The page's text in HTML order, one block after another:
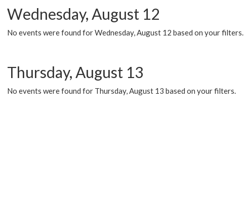
Wednesday, August 12
No events were found for Wednesday, August 12 based on your filters.
Thursday, August 13
No events were found for Thursday, August 13 based on your filters.